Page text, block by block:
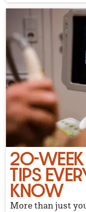
20-WEEK
TIPS
KNOW
More than just